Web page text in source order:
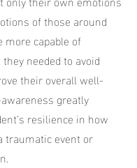
of those around
capable of
needed to avoid
their overall well-
greatly
resilience in how
traumatic event or